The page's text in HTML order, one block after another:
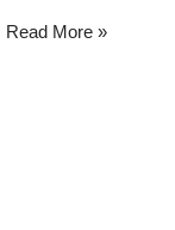
Read More »